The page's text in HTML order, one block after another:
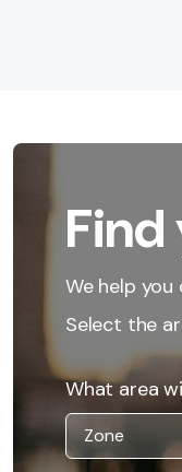
We help
Select the
What area